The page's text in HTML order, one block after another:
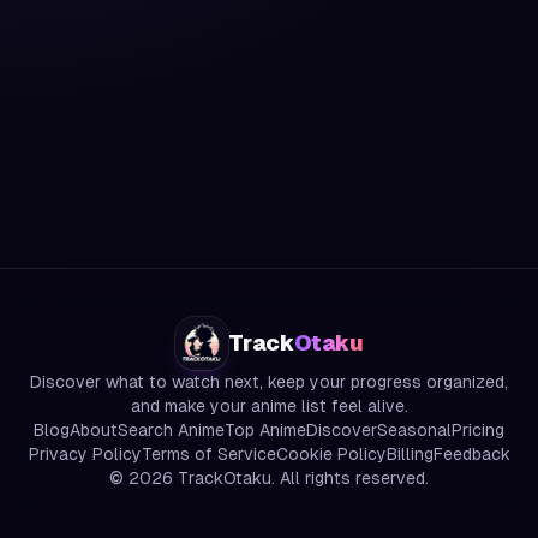
TrackOtaku
Discover what to watch next, keep your progress organized,
and make your anime list feel alive.
BlogAboutSearch AnimeTop AnimeDiscoverSeasonalPricing
Privacy PolicyTerms of ServiceCookie PolicyBillingFeedback
© 2026 TrackOtaku. All rights reserved.